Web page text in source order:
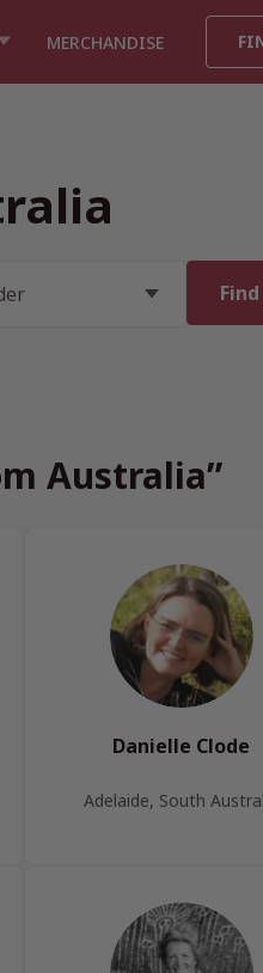
MERCHANDISE
Australia”
Danielle Clode
Adelaide, South